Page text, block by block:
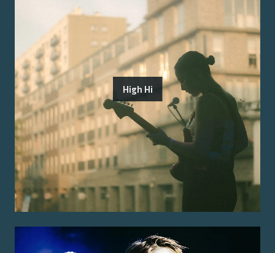
High Hi